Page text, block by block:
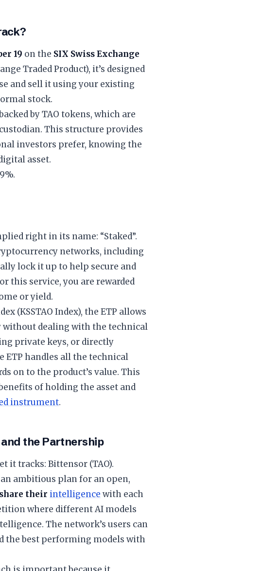
19 on the SIX Swiss Exchange
Traded Product), it’s designed
and sell it using your existing
stock.
by TAO tokens, which are
custodian. This structure provides
investors prefer, knowing the
asset.
right in its name: “Staked”.
networks, including
lock it up to help secure and
this service, you are rewarded
or yield.
(KSSTAO Index), the ETP allows
dealing with the technical
private keys, or directly
ETP handles all the technical
on to the product’s value. This
of holding the asset and
instrument.
the Partnership
it tracks: Bittensor (TAO).
ambitious plan for an open,
their intelligence with each
where different AI models
The network’s users can
the best performing models with